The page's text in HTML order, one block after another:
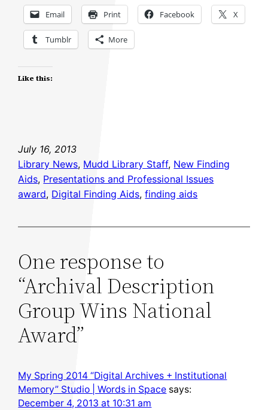
Email Print Facebook X
Tumblr More
Like this:
July 16, 2013
Library News, Mudd Library Staff, New Finding
Aids, Presentations and Professional Issues
award, Digital Finding Aids, finding aids
One response to
“Archival Description
Group Wins National
Award”
My Spring 2014 “Digital Archives + Institutional
Memory” Studio | Words in Space says:
December 4, 2013 at 10:31 am